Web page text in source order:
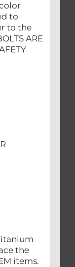
to
to the
ARE
the
items.